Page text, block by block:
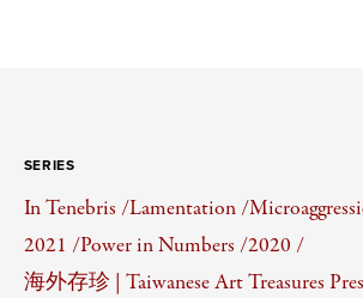
SERIES
In Tenebris /Lamentation /
2021 /Power in Numbers /2020 /
海外存珍 | Taiwanese Art Treasures